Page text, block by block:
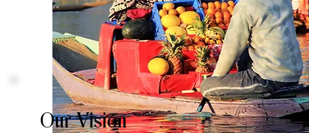
Our Vision